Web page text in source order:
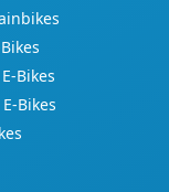
Bikes
Bikes